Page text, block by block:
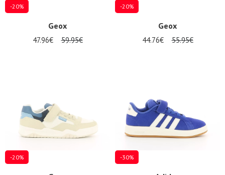
-20%
Geox
47.96€ 59.95€
-20%
Geox
44.76€ 55.95€
-20% -30%